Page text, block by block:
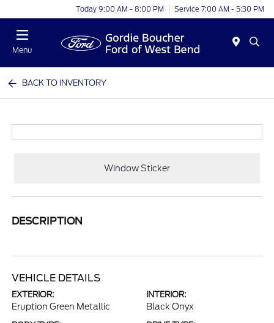
Today 9:00 AM - 8:00 PM Service 7:00 AM - 5:30 PM
Menu
BACK TO INVENTORY
Window Sticker
DESCRIPTION
VEHICLE DETAILS
EXTERIOR:
Eruption Green Metallic
INTERIOR:
Black Onyx